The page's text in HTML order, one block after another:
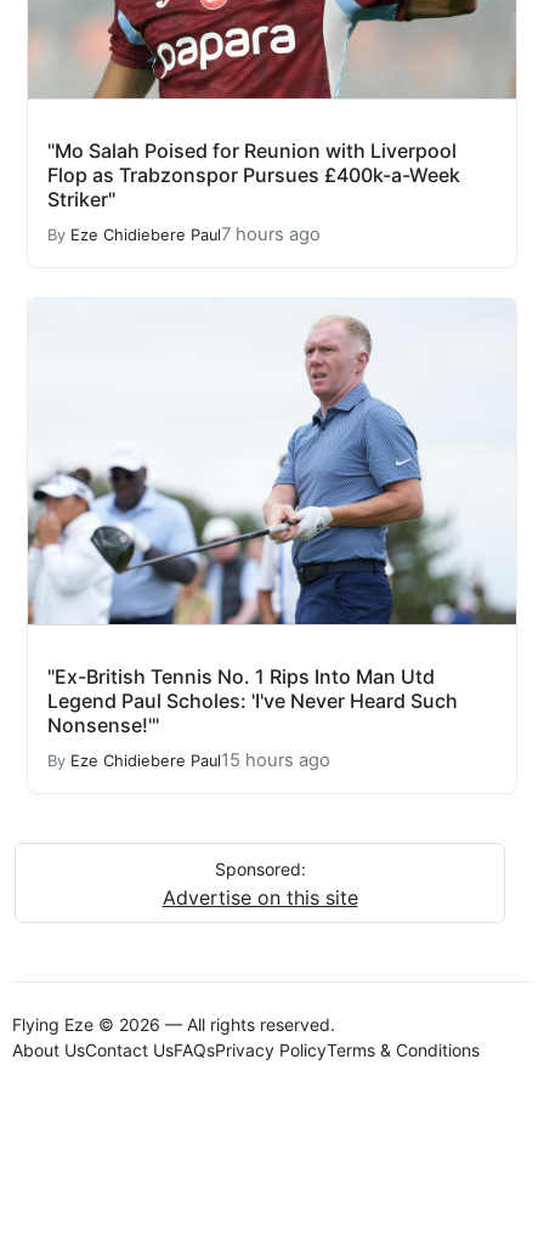
"Mo Salah Poised for Reunion with Liverpool
Flop as Trabzonspor Pursues £400k-a-Week
Striker"
By Eze Chidiebere Paul7 hours ago
"Ex-British Tennis No. 1 Rips Into Man Utd
Legend Paul Scholes: 'I've Never Heard Such
Nonsense!'"
By Eze Chidiebere Paul15 hours ago
Sponsored:
Advertise on this site
Flying Eze © 2026 — All rights reserved.
About UsContact UsFAQsPrivacy PolicyTerms & Conditions